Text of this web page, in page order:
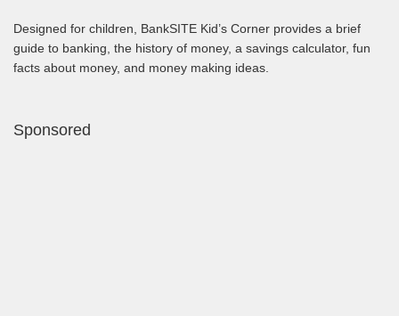
Designed for children, BankSITE Kid’s Corner provides a brief
guide to banking, the history of money, a savings calculator, fun
facts about money, and money making ideas.
Sponsored